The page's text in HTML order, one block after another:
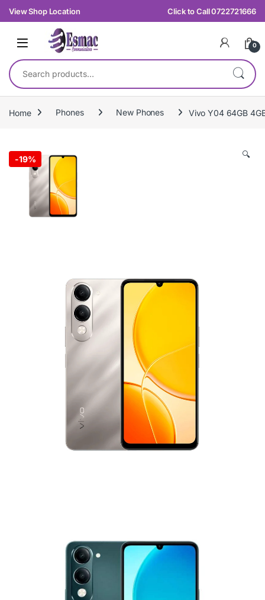
Skip to navigation
Skip to content
View Shop Location Click to Call 0722721666
0
Search for:
Home Phones New Phones Vivo Y04 64GB
-19% 🔍